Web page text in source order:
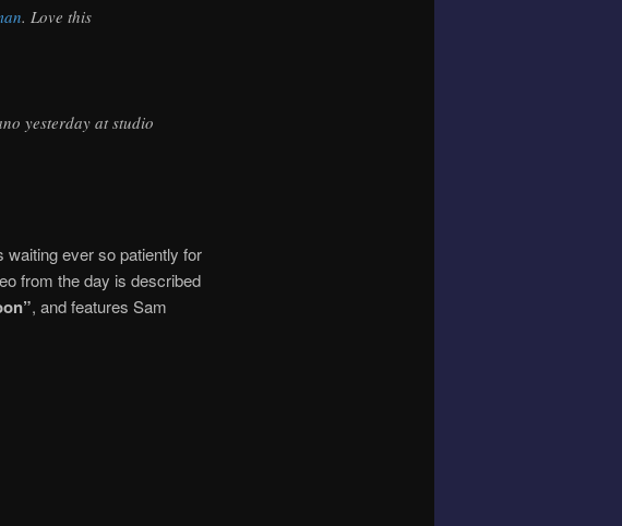
. Love this
yesterday at studio
waiting ever so patiently for
from the day is described
, and features Sam